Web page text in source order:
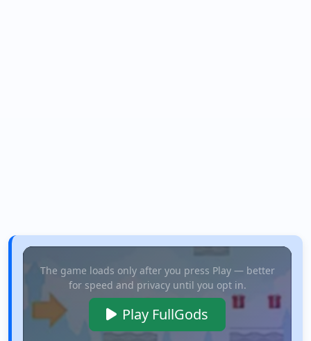
The game loads only after you press Play — better
for speed and privacy until you opt in.
Play FullGods